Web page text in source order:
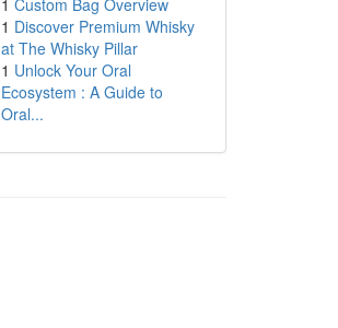
1 Custom Bag Overview
1 Discover Premium Whisky
at The Whisky Pillar
1 Unlock Your Oral
Ecosystem : A Guide to
Oral...